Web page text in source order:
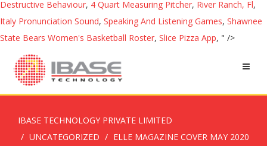
Destructive Behaviour, 4 Quart Measuring Pitcher, River Ranch, Fl,
Italy Pronunciation Sound, Speaking And Listening Games, Shawnee
State Bears Women's Basketball Roster, Slice Pizza App, " />
IBASE TECHNOLOGY PRIVATE LIMITED
UNCATEGORIZED
ELLE MAGAZINE COVER MAY 2020